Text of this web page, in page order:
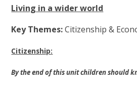
Living in a wider world
Key Themes:Citizenship &
Citizenship:
By the end of this unit children should